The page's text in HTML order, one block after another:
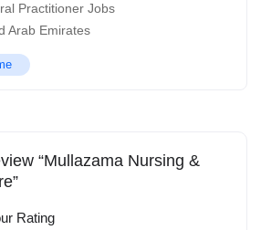
Practitioner Jobs
Arab Emirates
“Mullazama Nursing &
Rating